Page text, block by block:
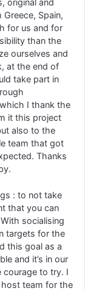
original and
Spain,
for us and for
than the
ourselves and
at the end of
take part in
I thank the
it this project
also to the
team that got
Thanks
: to not take
that you can
socialising
targets for the
this goal as a
and it’s in our
courage to try. I
team for the